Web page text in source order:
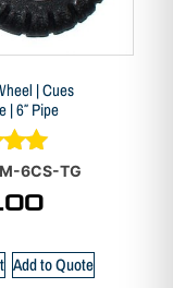
| Cues
| 6″ Pipe
5
6CS-TG
Add to Quote